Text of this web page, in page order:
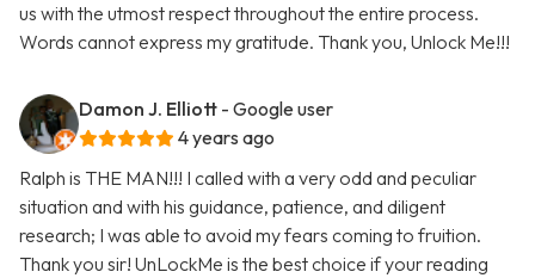
us with the utmost respect throughout the entire process.
Words cannot express my gratitude. Thank you, Unlock Me!!!
Damon J. Elliott - Google user
4 years ago
Ralph is THE MAN!!! I called with a very odd and peculiar
situation and with his guidance, patience, and diligent
research; I was able to avoid my fears coming to fruition.
Thank you sir! UnLockMe is the best choice if your reading